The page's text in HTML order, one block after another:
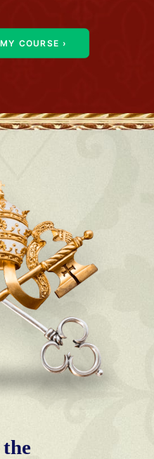
COURSE ›